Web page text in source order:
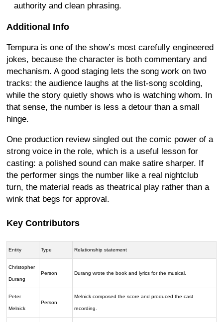
authority and clean phrasing.
Additional Info
Tempura is one of the show’s most carefully engineered
jokes, because the character is both commentary and
mechanism. A good staging lets the song work on two
tracks: the audience laughs at the list-song scolding,
while the story quietly shows who is watching whom. In
that sense, the number is less a detour than a small
hinge.
One production review singled out the comic power of a
strong voice in the role, which is a useful lesson for
casting: a polished sound can make satire sharper. If
the performer sings the number like a real nightclub
turn, the material reads as theatrical play rather than a
wink that begs for approval.
Key Contributors
Entity Type Relationship statement
Christopher
Durang
Person Durang wrote the book and lyrics for the musical.
Peter
Melnick
Person
Melnick composed the score and produced the cast
recording.